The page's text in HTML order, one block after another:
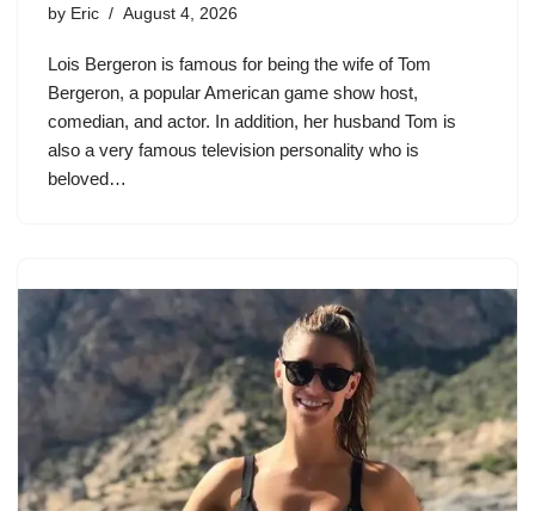
by Eric August 4, 2026
Lois Bergeron is famous for being the wife of Tom
Bergeron, a popular American game show host,
comedian, and actor. In addition, her husband Tom is
also a very famous television personality who is
beloved…